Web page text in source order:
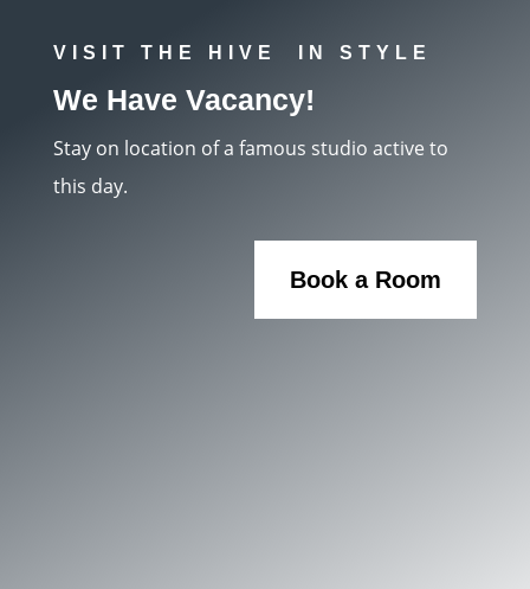
VISIT THE HIVE IN STYLE
We Have Vacancy!
Stay on location of a famous studio active to
this day.
Book a Room